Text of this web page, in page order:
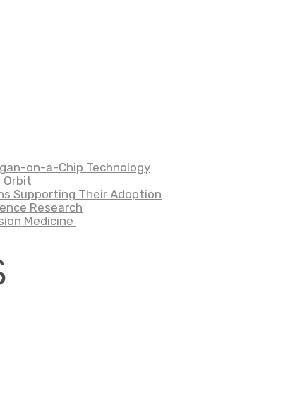
on-a-Chip Technology
Orbit
Supporting Their Adoption
Research
Medicine